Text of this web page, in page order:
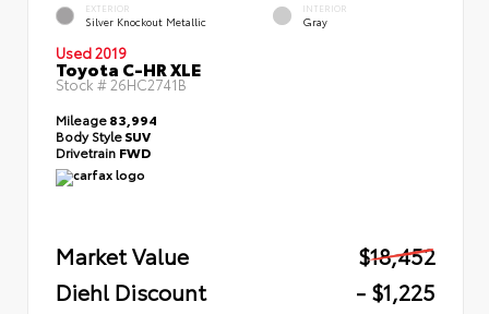
EXTERIOR
Silver Knockout Metallic
INTERIOR
Gray
Used 2019
Toyota C-HR XLE
Stock # 26HC2741B
Mileage83,994
Body StyleSUV
Drivetrain FWD
Market Value
$18,452
Diehl Discount
- $1,225